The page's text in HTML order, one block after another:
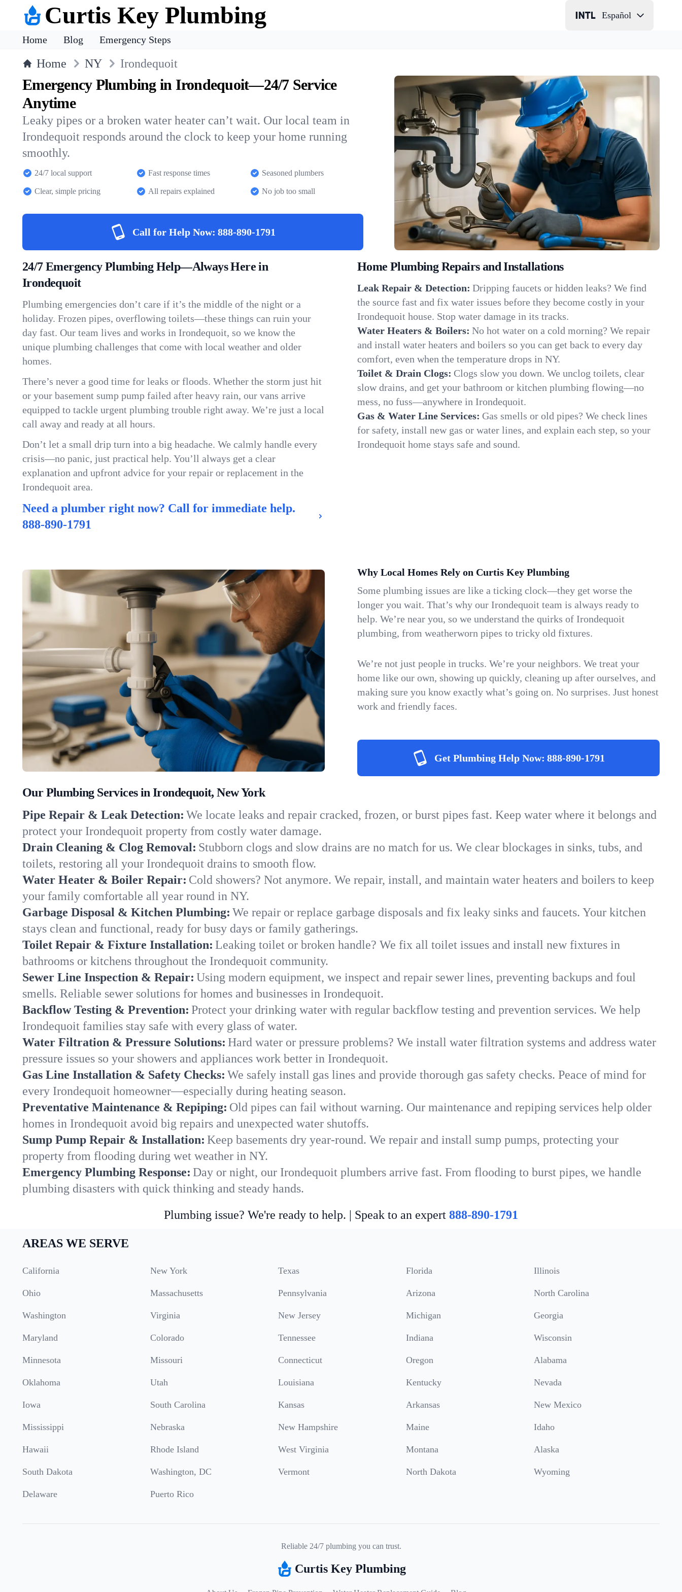
Curtis Key Plumbing Español
Home Blog Emergency Steps
Home NY Irondequoit
Emergency Plumbing in Irondequoit—24/7 Service
Anytime
Leaky pipes or a broken water heater can’t wait. Our local team in
Irondequoit responds around the clock to keep your home running
smoothly.
24/7 local support Fast response times Seasoned plumbers
Clear, simple pricing All repairs explained No job too small
Call for Help Now: 888-890-1791
24/7 Emergency Plumbing Help—Always Here in
Irondequoit
Plumbing emergencies don’t care if it’s the middle of the night or a
holiday. Frozen pipes, overflowing toilets—these things can ruin your
day fast. Our team lives and works in Irondequoit, so we know the
unique plumbing challenges that come with local weather and older
homes.
There’s never a good time for leaks or floods. Whether the storm just hit
or your basement sump pump failed after heavy rain, our vans arrive
equipped to tackle urgent plumbing trouble right away. We’re just a local
call away and ready at all hours.
Don’t let a small drip turn into a big headache. We calmly handle every
crisis—no panic, just practical help. You’ll always get a clear
explanation and upfront advice for your repair or replacement in the
Irondequoit area.
Need a plumber right now? Call for immediate help.
888-890-1791
Home Plumbing Repairs and Installations
Leak Repair & Detection: Dripping faucets or hidden leaks? We find
the source fast and fix water issues before they become costly in your
Irondequoit house. Stop water damage in its tracks.
Water Heaters & Boilers: No hot water on a cold morning? We repair
and install water heaters and boilers so you can get back to every day
comfort, even when the temperature drops in NY.
Toilet & Drain Clogs: Clogs slow you down. We unclog toilets, clear
slow drains, and get your bathroom or kitchen plumbing flowing—no
mess, no fuss—anywhere in Irondequoit.
Gas & Water Line Services: Gas smells or old pipes? We check lines
for safety, install new gas or water lines, and explain each step, so your
Irondequoit home stays safe and sound.
Why Local Homes Rely on Curtis Key Plumbing
Some plumbing issues are like a ticking clock—they get worse the
longer you wait. That’s why our Irondequoit team is always ready to
help. We’re near you, so we understand the quirks of Irondequoit
plumbing, from weatherworn pipes to tricky old fixtures.
We’re not just people in trucks. We’re your neighbors. We treat your
home like our own, showing up quickly, cleaning up after ourselves, and
making sure you know exactly what’s going on. No surprises. Just honest
work and friendly faces.
Get Plumbing Help Now: 888-890-1791
Our Plumbing Services in Irondequoit, New York
Pipe Repair & Leak Detection: We locate leaks and repair cracked, frozen, or burst pipes fast. Keep water where it belongs and
protect your Irondequoit property from costly water damage.
Drain Cleaning & Clog Removal: Stubborn clogs and slow drains are no match for us. We clear blockages in sinks, tubs, and
toilets, restoring all your Irondequoit drains to smooth flow.
Water Heater & Boiler Repair: Cold showers? Not anymore. We repair, install, and maintain water heaters and boilers to keep
your family comfortable all year round in NY.
Garbage Disposal & Kitchen Plumbing: We repair or replace garbage disposals and fix leaky sinks and faucets. Your kitchen
stays clean and functional, ready for busy days or family gatherings.
Toilet Repair & Fixture Installation: Leaking toilet or broken handle? We fix all toilet issues and install new fixtures in
bathrooms or kitchens throughout the Irondequoit community.
Sewer Line Inspection & Repair: Using modern equipment, we inspect and repair sewer lines, preventing backups and foul
smells. Reliable sewer solutions for homes and businesses in Irondequoit.
Backflow Testing & Prevention: Protect your drinking water with regular backflow testing and prevention services. We help
Irondequoit families stay safe with every glass of water.
Water Filtration & Pressure Solutions: Hard water or pressure problems? We install water filtration systems and address water
pressure issues so your showers and appliances work better in Irondequoit.
Gas Line Installation & Safety Checks: We safely install gas lines and provide thorough gas safety checks. Peace of mind for
every Irondequoit homeowner—especially during heating season.
Preventative Maintenance & Repiping: Old pipes can fail without warning. Our maintenance and repiping services help older
homes in Irondequoit avoid big repairs and unexpected water shutoffs.
Sump Pump Repair & Installation: Keep basements dry year-round. We repair and install sump pumps, protecting your
property from flooding during wet weather in NY.
Emergency Plumbing Response: Day or night, our Irondequoit plumbers arrive fast. From flooding to burst pipes, we handle
plumbing disasters with quick thinking and steady hands.
Plumbing issue? We're ready to help. | Speak to an expert 888-890-1791
AREAS WE SERVE
California New York Texas Florida Illinois
Ohio Massachusetts Pennsylvania Arizona North Carolina
Washington Virginia New Jersey Michigan Georgia
Maryland Colorado Tennessee Indiana Wisconsin
Minnesota Missouri Connecticut Oregon Alabama
Oklahoma Utah Louisiana Kentucky Nevada
Iowa South Carolina Kansas Arkansas New Mexico
Mississippi Nebraska New Hampshire Maine Idaho
Hawaii Rhode Island West Virginia Montana Alaska
South Dakota Washington, DC Vermont North Dakota Wyoming
Delaware Puerto Rico
Reliable 24/7 plumbing you can trust.
Curtis Key Plumbing